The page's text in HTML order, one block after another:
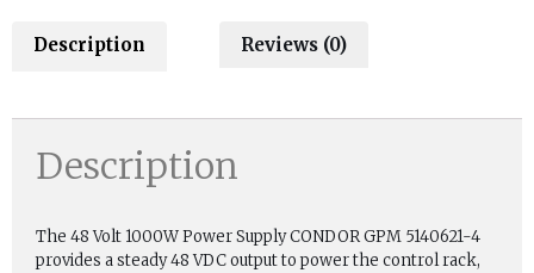
Description Reviews (0)
Description
The 48 Volt 1000W Power Supply CONDOR GPM 5140621-4
provides a steady 48 VDC output to power the control rack,